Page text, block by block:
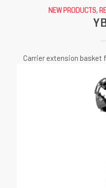
NEW PRODUCTS,
Carrier extension basket